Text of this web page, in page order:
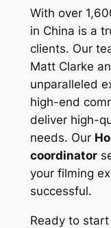
With over
in China is a
clients. Our
Matt Clarke
unparalleled
high-end
deliver high-
needs. Our
coordinator
your filming
successful.
Ready to